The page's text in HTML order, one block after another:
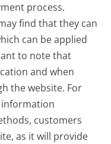
process.
find that they can
can be applied
to note that
and when
the website. For
customers
as it will provide